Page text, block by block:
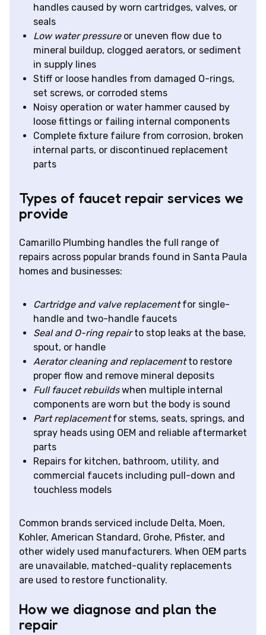
handles caused by worn cartridges, valves, or
seals
Low water pressureor uneven flow due to
mineral buildup, clogged aerators, or sediment
in supply lines
Stiff or loose handles from damaged O-rings,
set screws, or corroded stems
Noisy operation or water hammer caused by
loose fittings or failing internal components
Complete fixture failure from corrosion, broken
internal parts, or discontinued replacement
parts
Types of faucet repair services we
provide
Camarillo Plumbing handles the full range of
repairs across popular brands found in Santa Paula
homes and businesses:
Cartridge and valve replacementfor single-
handle and two-handle faucets
Seal and O-ring repairto stop leaks at the base,
spout, or handle
Aerator cleaning and replacementto restore
proper flow and remove mineral deposits
Full faucet rebuildswhen multiple internal
components are worn but the body is sound
Part replacementfor stems, seats, springs, and
spray heads using OEM and reliable aftermarket
parts
Repairs for kitchen, bathroom, utility, and
commercial faucets including pull-down and
touchless models
Common brands serviced include Delta, Moen,
Kohler, American Standard, Grohe, Pfister, and
other widely used manufacturers. When OEM parts
are unavailable, matched-quality replacements
are used to restore functionality.
How we diagnose and plan the
repair